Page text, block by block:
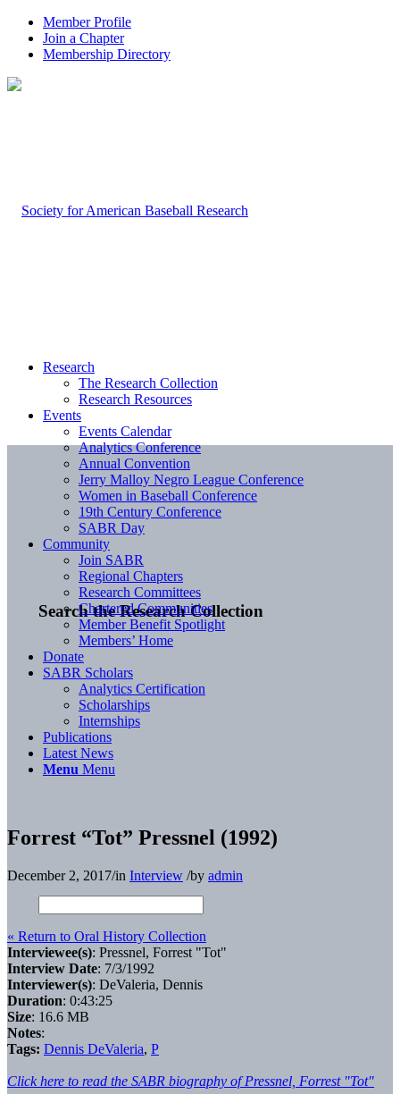
Member Profile
Join a Chapter
Membership Directory
Search the Research Collection
Research
The Research Collection
Research Resources
Events
Events Calendar
Analytics Conference
Annual Convention
Jerry Malloy Negro League Conference
Women in Baseball Conference
19th Century Conference
SABR Day
Community
Join SABR
Regional Chapters
Research Committees
Chartered Communities
Member Benefit Spotlight
Members’ Home
Donate
SABR Scholars
Analytics Certification
Scholarships
Internships
Publications
Latest News
Menu Menu
Forrest “Tot” Pressnel (1992)
December 2, 2017/in Interview /by admin
« Return to Oral History Collection
Interviewee(s): Pressnel, Forrest "Tot"
Interview Date: 7/3/1992
Interviewer(s): DeValeria, Dennis
Duration: 0:43:25
Size: 16.6 MB
Notes:
Tags: Dennis DeValeria, P
Click here to read the SABR biography of Pressnel, Forrest "Tot"